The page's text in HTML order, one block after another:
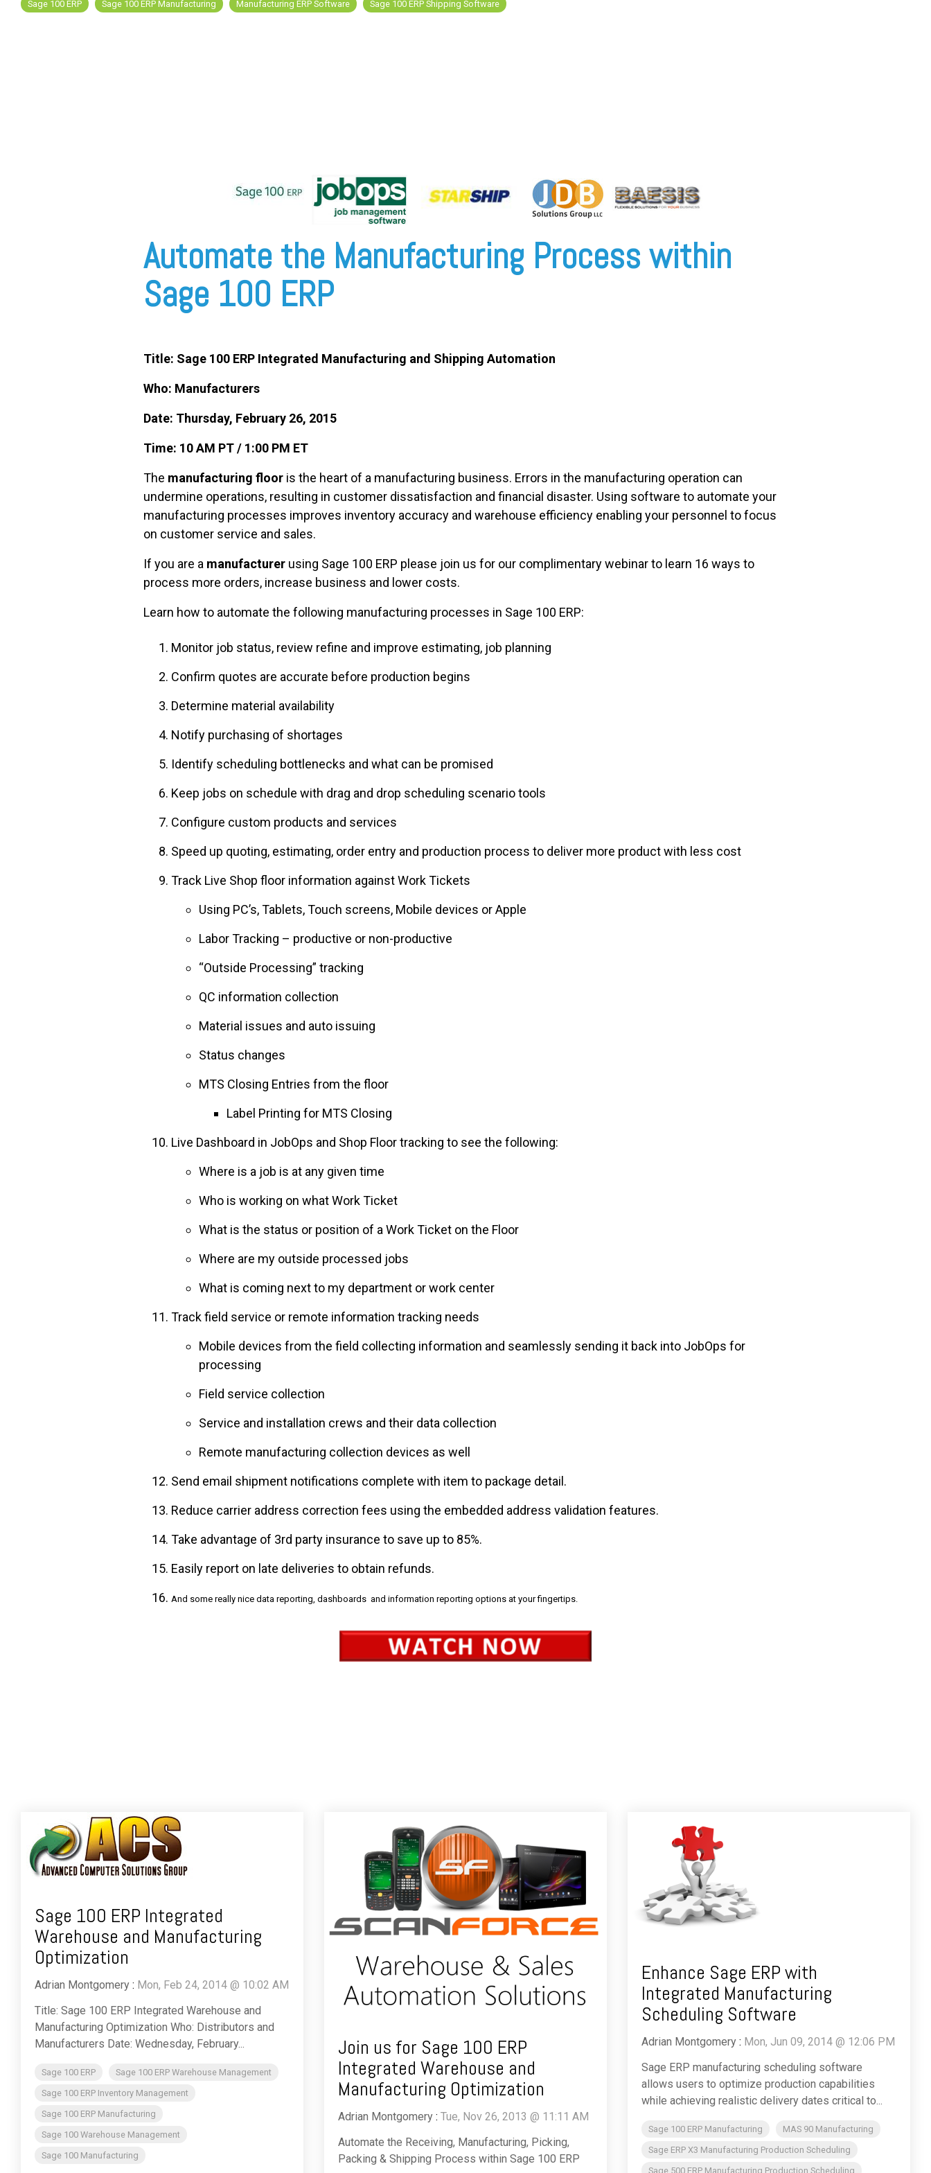
Sage 100 ERP Sage 100 ERP Manufacturing Manufacturing ERP Software Sage 100 ERP Shipping Software
Automate the Manufacturing Process within
Sage 100 ERP
Title: Sage 100 ERP Integrated Manufacturing and Shipping Automation
Who: Manufacturers
Date: Thursday, February 26, 2015
Time: 10 AM PT / 1:00 PM ET
The manufacturing floor is the heart of a manufacturing business. Errors in the manufacturing operation can
undermine operations, resulting in customer dissatisfaction and financial disaster. Using software to automate your
manufacturing processes improves inventory accuracy and warehouse efficiency enabling your personnel to focus
on customer service and sales.
If you are a manufacturer using Sage 100 ERP please join us for our complimentary webinar to learn 16 ways to
process more orders, increase business and lower costs.
Learn how to automate the following manufacturing processes in Sage 100 ERP:
Monitor job status, review refine and improve estimating, job planning
Confirm quotes are accurate before production begins
Determine material availability
Notify purchasing of shortages
Identify scheduling bottlenecks and what can be promised
Keep jobs on schedule with drag and drop scheduling scenario tools
Configure custom products and services
Speed up quoting, estimating, order entry and production process to deliver more product with less cost
Track Live Shop floor information against Work Tickets
Using PC’s, Tablets, Touch screens, Mobile devices or Apple
Labor Tracking – productive or non-productive
“Outside Processing” tracking
QC information collection
Material issues and auto issuing
Status changes
MTS Closing Entries from the floor
Label Printing for MTS Closing
Live Dashboard in JobOps and Shop Floor tracking to see the following:
Where is a job is at any given time
Who is working on what Work Ticket
What is the status or position of a Work Ticket on the Floor
Where are my outside processed jobs
What is coming next to my department or work center
Track field service or remote information tracking needs
Mobile devices from the field collecting information and seamlessly sending it back into JobOps for
processing
Field service collection
Service and installation crews and their data collection
Remote manufacturing collection devices as well
Send email shipment notifications complete with item to package detail.
Reduce carrier address correction fees using the embedded address validation features.
Take advantage of 3rd party insurance to save up to 85%.
Easily report on late deliveries to obtain refunds.
And some really nice data reporting, dashboards and information reporting options at your fingertips.
Sage 100 ERP Integrated
Warehouse and Manufacturing
Optimization
Adrian Montgomery : Mon, Feb 24, 2014 @ 10:02 AM
Title: Sage 100 ERP Integrated Warehouse and
Manufacturing Optimization Who: Distributors and
Manufacturers Date: Wednesday, February...
Sage 100 ERP
Sage 100 ERP Warehouse Management
Sage 100 ERP Inventory Management
Sage 100 ERP Manufacturing
Sage 100 Warehouse Management
Sage 100 Manufacturing
Join us for Sage 100 ERP
Integrated Warehouse and
Manufacturing Optimization
Adrian Montgomery : Tue, Nov 26, 2013 @ 11:11 AM
Automate the Receiving, Manufacturing, Picking,
Packing & Shipping Process within Sage 100 ERP
Enhance Sage ERP with
Integrated Manufacturing
Scheduling Software
Adrian Montgomery : Mon, Jun 09, 2014 @ 12:06 PM
Sage ERP manufacturing scheduling software
allows users to optimize production capabilities
while achieving realistic delivery dates critical to...
Sage 100 ERP Manufacturing
MAS 90 Manufacturing
Sage ERP X3 Manufacturing Production Scheduling
Sage 500 ERP Manufacturing Production Scheduling